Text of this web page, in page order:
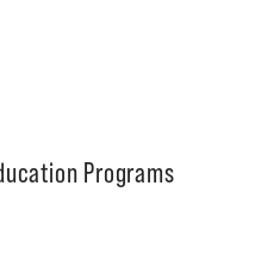
Programs